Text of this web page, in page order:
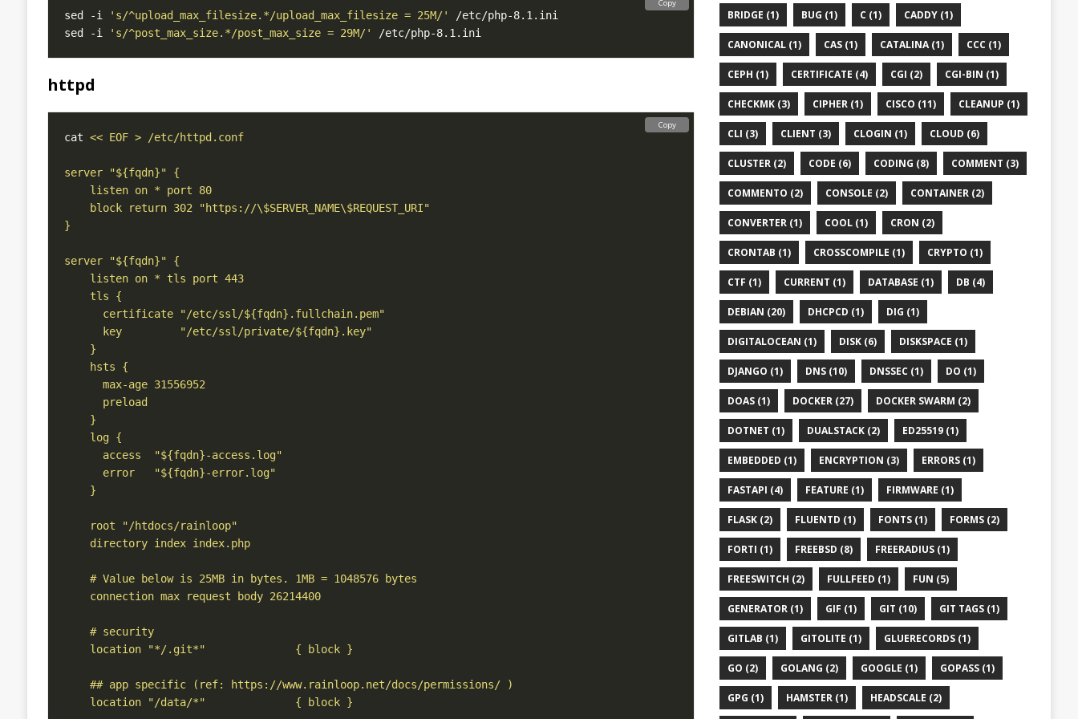
sed -i 's/^upload_max_filesize.*/upload_max_filesize = 25M/'
sed -i
's/^post_max_size.*/post_max_size = 29M/'
Copy
httpd
cat << EOF > /etc/httpd.conf
    listen on * port 80
    listen on * tls port 443
      preload
    directory index index.php
    connection max request body 26214400
    # security
Copy
BRIDGE (1) BUG (1) C (1) CADDY (1)
CANONICAL (1) CAS (1) CATALINA (1) CCC (1)
CEPH (1) CERTIFICATE (4) CGI (2) CGI-BIN (1)
CHECKMK (3) CIPHER (1) CISCO (11) CLEANUP (1)
CLI (3) CLIENT (3) CLOGIN (1) CLOUD (6)
CLUSTER (2) CODE (6) CODING (8) COMMENT (3)
COMMENTO (2) CONSOLE (2) CONTAINER (2)
CONVERTER (1) COOL (1) CRON (2)
CRONTAB (1) CROSSCOMPILE (1) CRYPTO (1)
CTF (1) CURRENT (1) DATABASE (1) DB (4)
DEBIAN (20) DHCPCD (1) DIG (1)
DIGITALOCEAN (1) DISK (6) DISKSPACE (1)
DJANGO (1) DNS (10) DNSSEC (1) DO (1)
DOAS (1) DOCKER (27) DOCKER SWARM (2)
DOTNET (1) DUALSTACK (2) ED25519 (1)
EMBEDDED (1) ENCRYPTION (3) ERRORS (1)
FASTAPI (4) FEATURE (1) FIRMWARE (1)
FLASK (2) FLUENTD (1) FONTS (1) FORMS (2)
FORTI (1) FREEBSD (8) FREERADIUS (1)
FREESWITCH (2) FULLFEED (1) FUN (5)
GENERATOR (1) GIF (1) GIT (10) GIT TAGS (1)
GITLAB (1) GITOLITE (1) GLUERECORDS (1)
GO (2) GOLANG (2) GOOGLE (1) GOPASS (1)
GPG (1) HAMSTER (1) HEADSCALE (2)